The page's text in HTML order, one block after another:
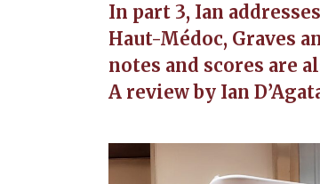
In part 3, Ian
Haut-Médoc, Graves
notes and scores are
A review by Ian